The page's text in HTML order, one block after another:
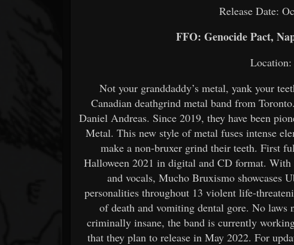
Release Date:
FFO: Genocide Pact,
Location:
Not your granddaddy’s metal, yank your
Canadian deathgrind metal band from
Daniel Andreas. Since 2019, they have been
Metal. This new style of metal fuses intense
make a non-bruxer grind their teeth. First
Halloween 2021 in digital and CD format.
and vocals, Mucho Bruxismo showcases
personalities throughout 13 violent life-
of death and vomiting dental gore. No
criminally insane, the band is currently
that they plan to release in May 2022. For